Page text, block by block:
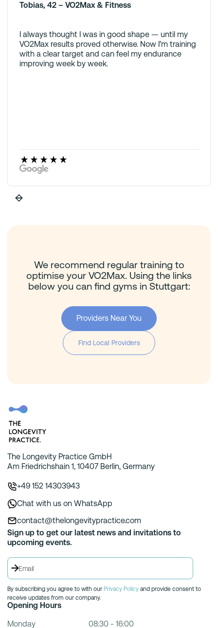
Tobias, 42 – VO2Max & Fitness
I always thought I was in good shape — until my
VO2Max results proved otherwise. Now I’m training
with a clear target and can feel my endurance
improving week by week.
We recommend regular training to
optimise your VO2Max. Using the links
below you can find gyms in Stuttgart:
Providers Near You
Find Local Providers
The Longevity Practice GmbH
Am Friedrichshain 1, 10407 Berlin, Germany
+49 152 14303943
Chat with us on WhatsApp
contact@thelongevitypractice.com
Sign up to get our latest news and invitations to
upcoming events.
By subscribing you agree to with our Privacy Policy and provide consent to
receive updates from our company.
Opening Hours
Monday
08:30 - 16:00